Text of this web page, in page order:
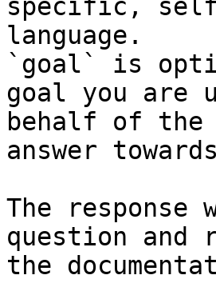
specific,
language.
`goal` is
goal you are
behalf of
answer
The
question and
the